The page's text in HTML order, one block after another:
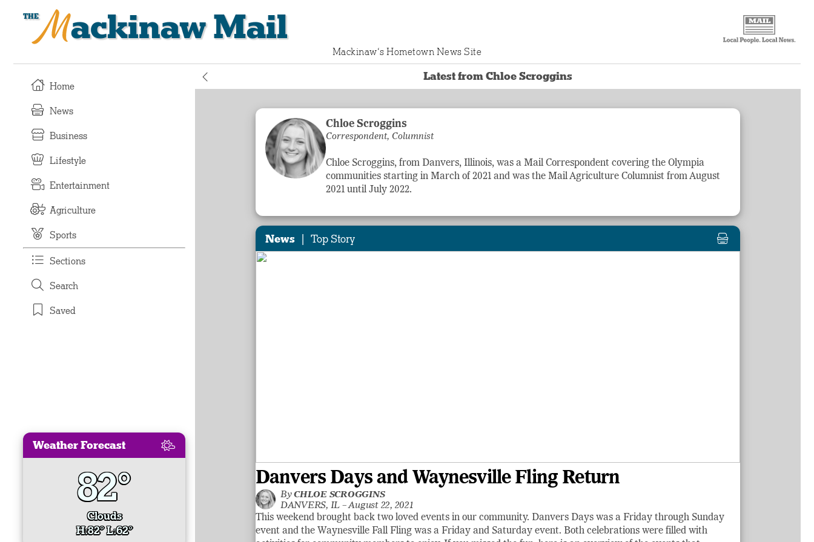
Mackinaw Mail
Mackinaw‘s Hometown News Site
Home
News
Business
Lifestyle
Entertainment
Agriculture
Sports
Sections
Search
Saved
Weather Forecast
82°
Clouds
H:82° L:62°
Latest from Chloe Scroggins
Chloe Scroggins
Correspondent, Columnist
Chloe Scroggins, from Danvers, Illinois, was a Mail Correspondent covering the Olympia
communities starting in March of 2021 and was the MailAgriculture Columnist from August
2021 until July 2022.
News | Top Story
Danvers Days and Waynesville Fling Return
ByCHLOE SCROGGINS
DANVERS, IL –August 22, 2021
This weekend brought back two loved events in our community. Danvers Days was a Friday through Sunday
event and the Waynesville Fall Fling was a Friday and Saturday event. Both celebrations were filled with